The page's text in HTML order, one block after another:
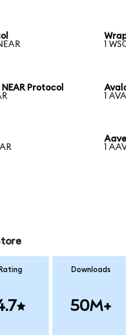
1
Protocol
1
1
Rating Downloads
50M+